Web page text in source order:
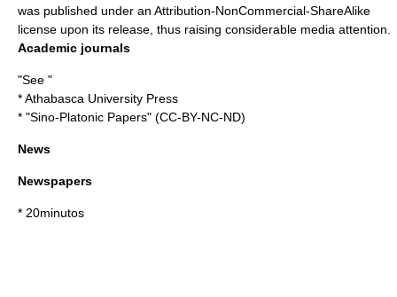
was published under an Attribution-NonCommercial-ShareAlike
license upon its release, thus raising considerable media attention.
Academic journals
"See "
*Athabasca University Press
* "Sino-Platonic Papers" (CC-BY-NC-ND)
News
Newspapers
* 20minutos